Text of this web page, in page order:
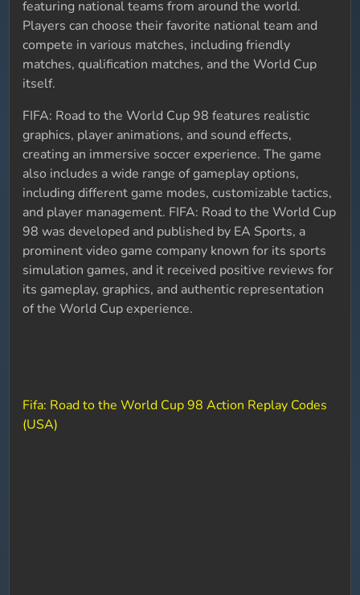
featuring national teams from around the world.
Players can choose their favorite national team and
compete in various matches, including friendly
matches, qualification matches, and the World Cup
itself.
FIFA: Road to the World Cup 98 features realistic
graphics, player animations, and sound effects,
creating an immersive soccer experience. The game
also includes a wide range of gameplay options,
including different game modes, customizable tactics,
and player management. FIFA: Road to the World Cup
98 was developed and published by EA Sports, a
prominent video game company known for its sports
simulation games, and it received positive reviews for
its gameplay, graphics, and authentic representation
of the World Cup experience.
Fifa: Road to the World Cup 98 Action Replay Codes
(USA)